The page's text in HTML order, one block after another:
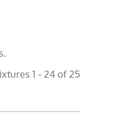
1 - 24 of 25